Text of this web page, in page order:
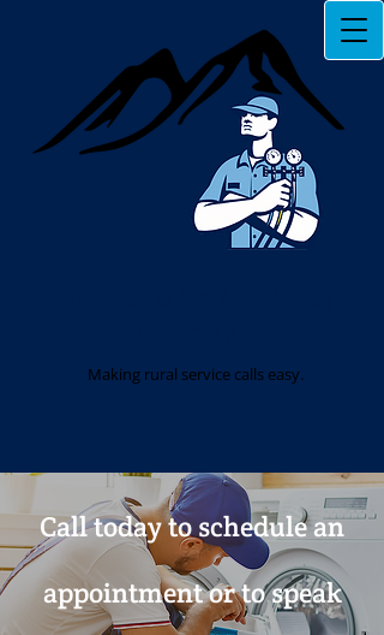
Making rural service calls easy.
Call today to schedule an
appointment or to speak